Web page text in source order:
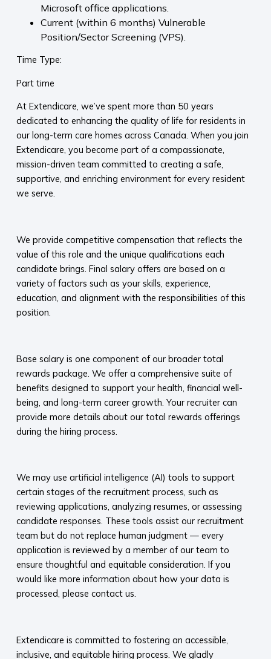
Microsoft office applications.
Current (within 6 months) Vulnerable
Position/Sector Screening (VPS).
Time Type:
Part time
At Extendicare, we’ve spent more than 50 years
dedicated to enhancing the quality of life for residents in
our long-term care homes across Canada. When you join
Extendicare, you become part of a compassionate,
mission-driven team committed to creating a safe,
supportive, and enriching environment for every resident
we serve.​
We provide competitive compensation that reflects the
value of this role and the unique qualifications each
candidate brings. Final salary offers are based on a
variety of factors such as your skills, experience,
education, and alignment with the responsibilities of this
position.
Base salary is one component of our broader total
rewards package. We offer a comprehensive suite of
benefits designed to support your health, financial well-
being, and long-term career growth. Your recruiter can
provide more details about our total rewards offerings
during the hiring process.​
We may use artificial intelligence (AI) tools to support
certain stages of the recruitment process, such as
reviewing applications, analyzing resumes, or assessing
candidate responses. These tools assist our recruitment
team but do not replace human judgment — every
application is reviewed by a member of our team to
ensure thoughtful and equitable consideration. If you
would like more information about how your data is
processed, please contact us.​
Extendicare is committed to fostering an accessible,
inclusive, and equitable hiring process. We gladly